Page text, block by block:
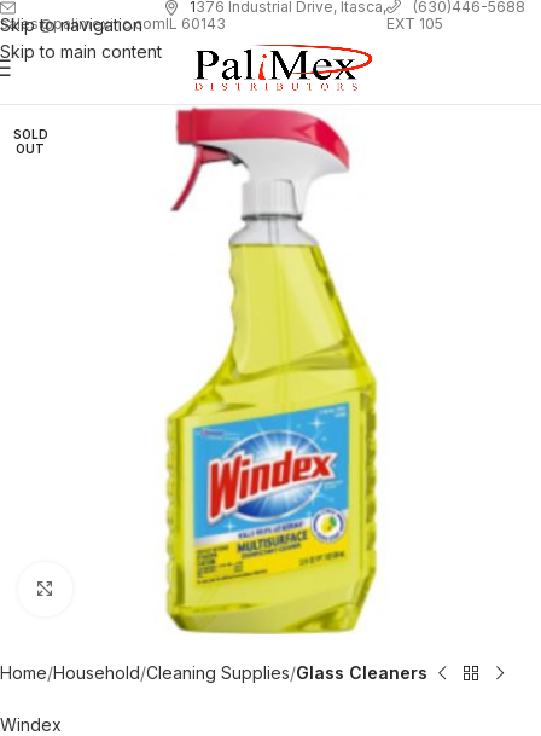
Skip to navigation
Skip to main content
sales@palimexinc.com
1376 Industrial Drive, Itasca,
IL 60143
(630)446-5688
EXT 105
SOLD
OUT
Click to enlarge
Home Household Cleaning Supplies Glass Cleaners
Windex